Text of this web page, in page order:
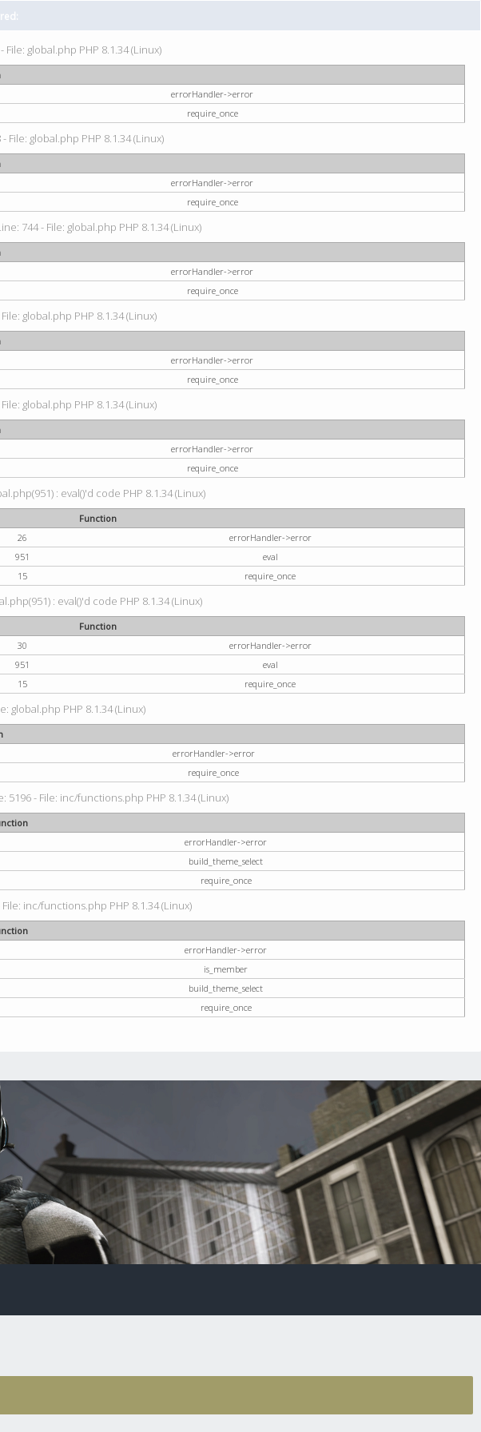
global.php PHP 8.1.34 (Linux)
errorHandler->error
require_once
global.php PHP 8.1.34 (Linux)
errorHandler->error
require_once
744 - File: global.php PHP 8.1.34 (Linux)
errorHandler->error
require_once
global.php PHP 8.1.34 (Linux)
errorHandler->error
require_once
global.php PHP 8.1.34 (Linux)
errorHandler->error
require_once
: eval()'d code PHP 8.1.34 (Linux)
Function
26
errorHandler->error
951
eval
15 require_once
: eval()'d code PHP 8.1.34 (Linux)
Function
30
errorHandler->error
951
eval
15 require_once
global.php PHP 8.1.34 (Linux)
errorHandler->error
require_once
- File: inc/functions.php PHP 8.1.34 (Linux)
errorHandler->error
build_theme_select
require_once
inc/functions.php PHP 8.1.34 (Linux)
errorHandler->error
is_member
build_theme_select
require_once